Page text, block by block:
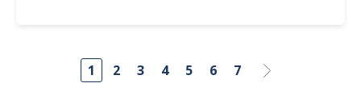
1 2 3 4 5 6 7